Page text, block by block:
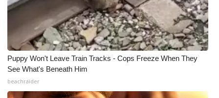
Puppy Won't Leave Train Tracks - Cops Freeze When They
See What's Beneath Him
beachraider